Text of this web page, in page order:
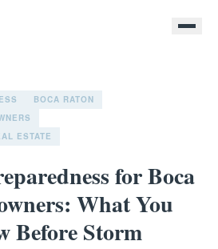
BOCA RATON
ESTATE
for Boca
What You
Before Storm